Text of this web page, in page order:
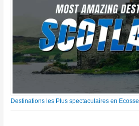
Destinations les Plus spectaculaires en Ecosse